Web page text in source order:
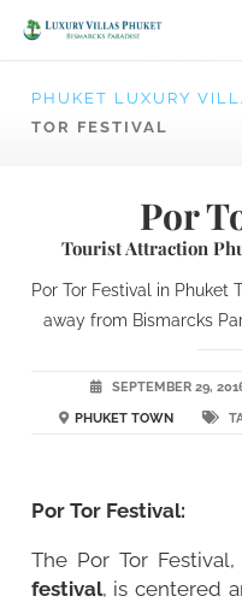
PHUKET LUXURY
TOR FESTIVAL
Por
Tourist Attraction
Por Tor Festival in Phuket
away from Bismarcks
SEPTEMBER 29,
PHUKET TOWN
Por Tor Festival:
The Por Tor
festival, is centered